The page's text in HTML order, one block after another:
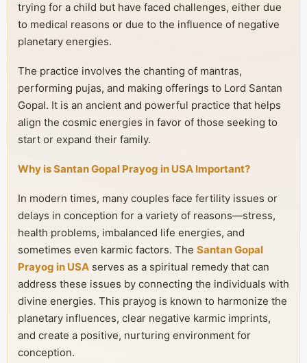
trying for a child but have faced challenges, either due
to medical reasons or due to the influence of negative
planetary energies.
The practice involves the chanting of mantras,
performing pujas, and making offerings to Lord Santan
Gopal. It is an ancient and powerful practice that helps
align the cosmic energies in favor of those seeking to
start or expand their family.
Why is Santan Gopal Prayog in USA Important?
In modern times, many couples face fertility issues or
delays in conception for a variety of reasons—stress,
health problems, imbalanced life energies, and
sometimes even karmic factors. The Santan Gopal
Prayog in USA serves as a spiritual remedy that can
address these issues by connecting the individuals with
divine energies. This prayog is known to harmonize the
planetary influences, clear negative karmic imprints,
and create a positive, nurturing environment for
conception.